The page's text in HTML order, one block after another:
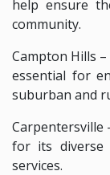
help ensure
community.
Campton Hills
essential for
suburban and
Carpentersville
for its diverse
services.